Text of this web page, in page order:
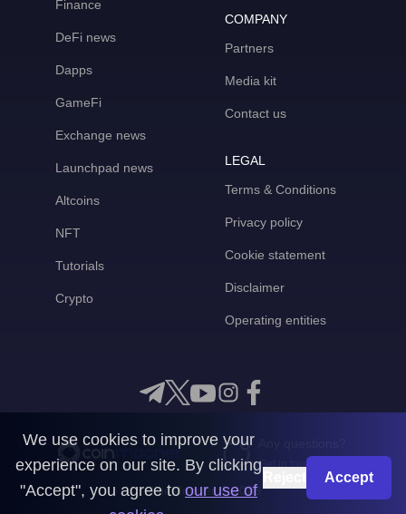
Finance
DeFi news
Dapps
GameFi
Exchange news
Launchpad news
Altcoins
NFT
Tutorials
Crypto
COMPANY
Partners
Media kit
Contact us
LEGAL
Terms & Conditions
Privacy policy
Cookie statement
Disclaimer
Operating entities
Get in touch with us
CoinMooner © 2026
We use cookies to improve your
experience on our site. By clicking
"Accept", you agree to our use of
Accept